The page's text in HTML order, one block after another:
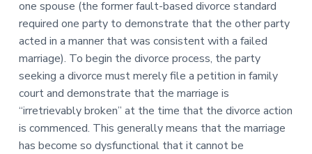
one spouse (the former fault-based divorce standard
required one party to demonstrate that the other party
acted in a manner that was consistent with a failed
marriage). To begin the divorce process, the party
seeking a divorce must merely file a petition in family
court and demonstrate that the marriage is
“irretrievably broken” at the time that the divorce action
is commenced. This generally means that the marriage
has become so dysfunctional that it cannot be